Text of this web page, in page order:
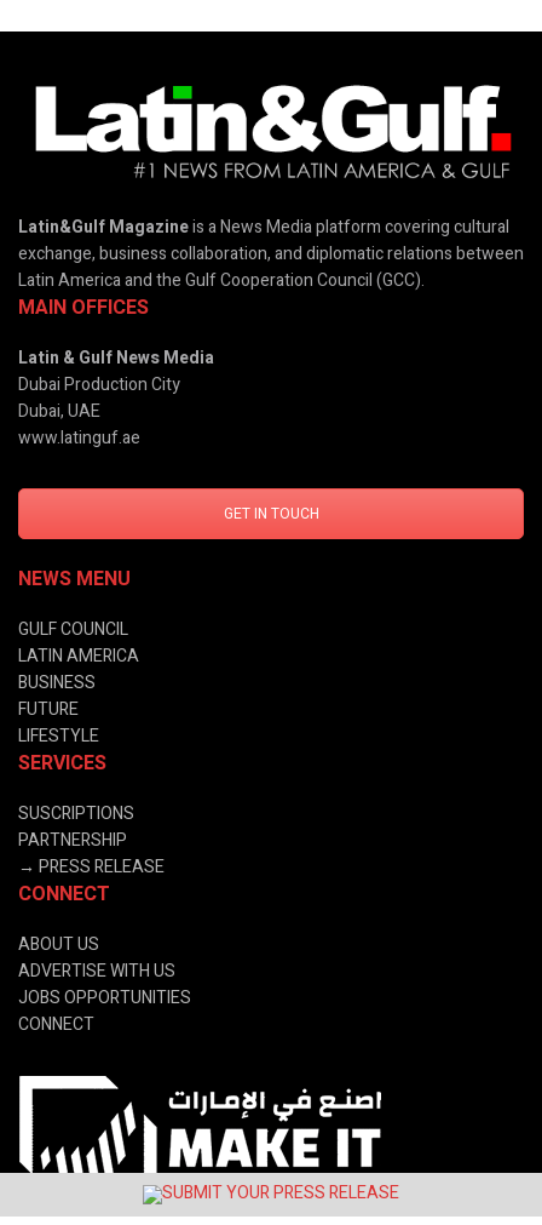
Latin&Gulf Magazineis a News Media platform covering cultural
exchange, business collaboration, and diplomatic relations between
Latin America and the Gulf Cooperation Council (GCC).
MAIN OFFICES
Latin & Gulf News Media
Dubai Production City
Dubai, UAE
www.latinguf.ae
GET IN TOUCH
NEWS MENU
GULF COUNCIL
LATIN AMERICA
BUSINESS
FUTURE
LIFESTYLE
SERVICES
SUSCRIPTIONS
PARTNERSHIP
→ PRESS RELEASE
CONNECT
ABOUT US
ADVERTISE WITH US
JOBS OPPORTUNITIES
CONNECT